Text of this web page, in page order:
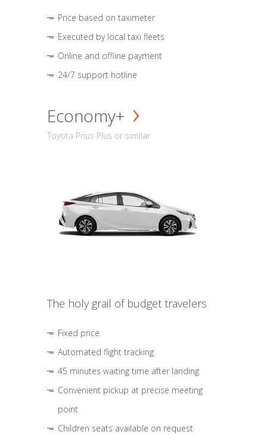
Price based on taximeter
Executed by local taxi fleets
Online and offline payment
24/7 support hotline
Economy+
Toyota Prius Plus or similar
The holy grail of budget travelers
Fixed price
Automated flight tracking
45 minutes waiting time after landing
Convenient pickup at precise meeting
point
Children seats available on request